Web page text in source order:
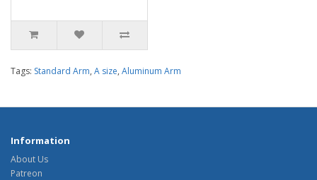
Tags: Standard Arm, A size, Aluminum Arm
Information
About Us
Patreon